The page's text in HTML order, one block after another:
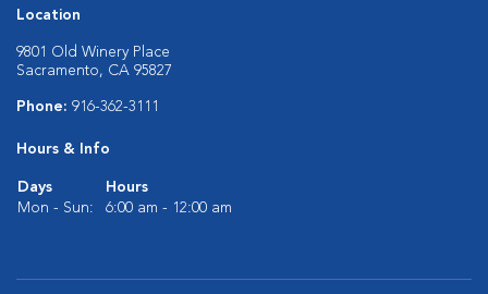
Location
9801 Old Winery Place
Sacramento, CA 95827
Phone: 916-362-3111
Hours & Info
Days
Hours
Mon - Sun:
6:00 am - 12:00 am